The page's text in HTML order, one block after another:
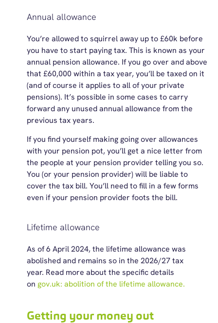
Annual allowance
You’re allowed to squirrel away up to £60k before
you have to start paying tax. This is known as your
annual pension allowance. If you go over and above
that £60,000 within a tax year, you’ll be taxed on it
(and of course it applies to all of your private
pensions). It’s possible in some cases to carry
forward any unused annual allowance from the
previous tax years.
If you find yourself making going over allowances
with your pension pot, you’ll get a nice letter from
the people at your pension provider telling you so.
You (or your pension provider) will be liable to
cover the tax bill. You’ll need to fill in a few forms
even if your pension provider foots the bill.
Lifetime allowance
As of 6 April 2024,the lifetime allowance was
abolished and remains so in the 2026/27 tax
year. Read more about the specific details
on gov.uk: abolition ofthe lifetime allowance.
Getting your money out